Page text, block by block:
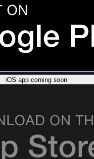
iOS app coming soon